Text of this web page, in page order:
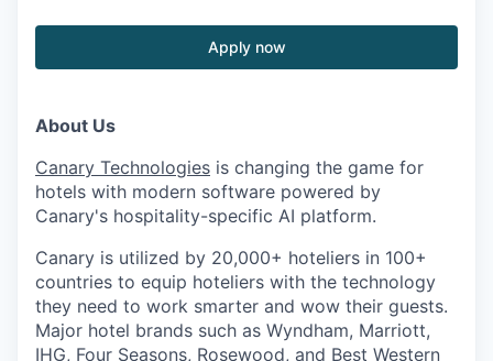
Apply now
About Us
Canary Technologies is changing the game for
hotels with modern software powered by
Canary's hospitality-specific AI platform.
Canary is utilized by 20,000+ hoteliers in 100+
countries to equip hoteliers with the technology
they need to work smarter and wow their guests.
Major hotel brands such as Wyndham, Marriott,
IHG, Four Seasons, Rosewood, and Best Western